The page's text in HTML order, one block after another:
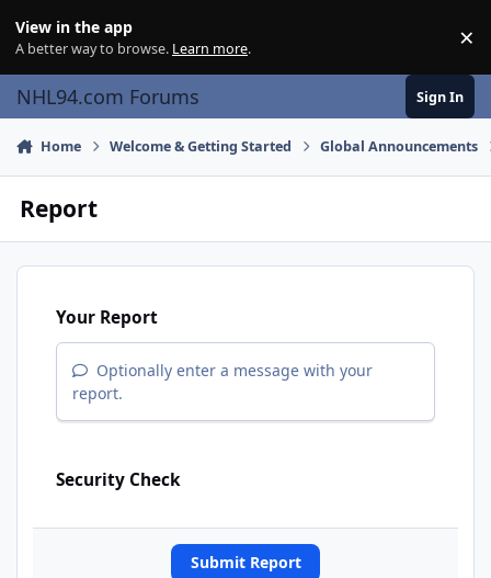
View in the app
A better way to browse. Learn more. ×
NHL94.com Forums Sign In
Home Welcome & Getting Started Global Announcements
Report
Your Report
Optionally enter a message with your
report.
Security Check
Submit Report